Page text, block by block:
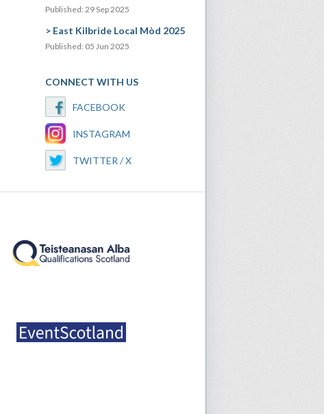
Published: 29 Sep 2025
East Kilbride Local Mòd 2025
Published: 05 Jun 2025
CONNECT WITH US
FACEBOOK
INSTAGRAM
TWITTER / X